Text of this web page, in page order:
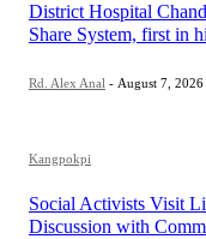
District Hospital
Share System, first in
Rd. Alex Anal - August 7, 2026
Kangpokpi
Social Activists Visit
Discussion with